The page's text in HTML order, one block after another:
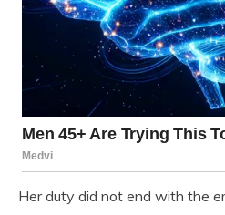
Her duty did not end with the